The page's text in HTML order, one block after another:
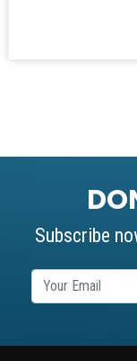
Subscribe